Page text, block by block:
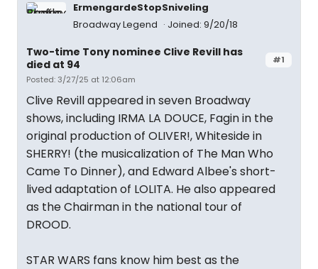
ErmengardeStopSniveling
Broadway Legend
Joined: 9/20/18
#1
Two-time Tony nominee Clive Revill has
died at 94
Posted: 3/27/25 at 12:06am
Clive Revill appeared in seven Broadway
shows, including IRMA LA DOUCE, Fagin in the
original production of OLIVER!, Whiteside in
SHERRY! (the musicalization of The Man Who
Came To Dinner), and Edward Albee's short-
lived adaptation of LOLITA. He also appeared
as the Chairman in the national tour of
DROOD.
STAR WARS fans know him best as the